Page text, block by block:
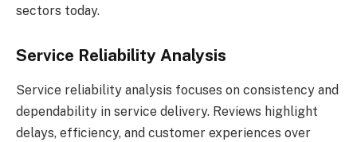
sectors today.
Service Reliability Analysis
Service reliability analysis focuses on consistency and
dependability in service delivery. Reviews highlight
delays, efficiency, and customer experiences over